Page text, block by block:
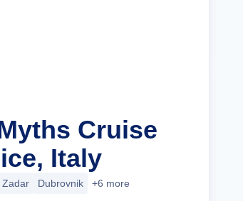
Cruise
Italy
Zadar Dubrovnik +6 more